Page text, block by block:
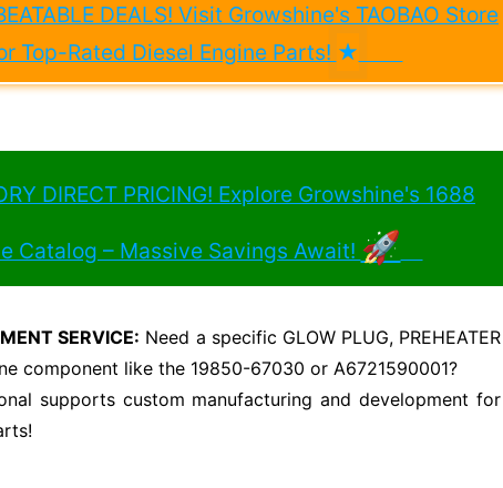
DEALS! Visit Growshine's TAOBAO Store
Top-Rated Diesel Engine Parts! ★
DIRECT PRICING! Explore Growshine's 1688
Catalog – Massive Savings Await! 🚀
SERVICE: Need a specific GLOW PLUG, PREHEATER
component like the 19850-67030 or A6721590001?
supports custom manufacturing and development for